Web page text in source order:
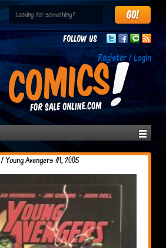
Follow us
Register / Login
/ Young Avengers #1, 2005